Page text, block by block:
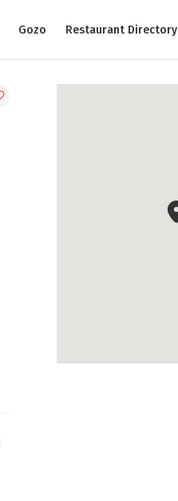
Gozo Restaurant Directory